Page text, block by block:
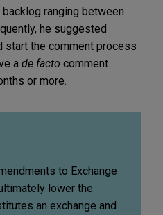
ranging between
he suggested
start the comment process
a de facto comment
or more.
to Exchange
lower the
an exchange and